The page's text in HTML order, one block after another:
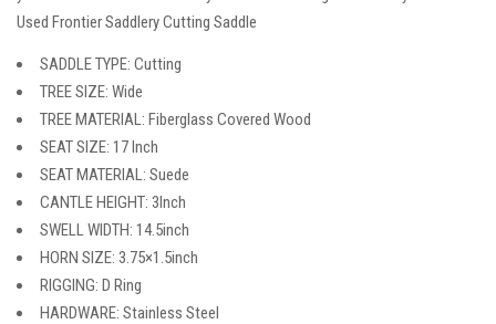
Used Frontier Saddlery Cutting Saddle
SADDLE TYPE: Cutting
TREE SIZE: Wide
TREE MATERIAL: Fiberglass Covered Wood
SEAT SIZE: 17 Inch
SEAT MATERIAL: Suede
CANTLE HEIGHT: 3Inch
SWELL WIDTH: 14.5inch
HORN SIZE: 3.75×1.5inch
RIGGING: D Ring
HARDWARE: Stainless Steel